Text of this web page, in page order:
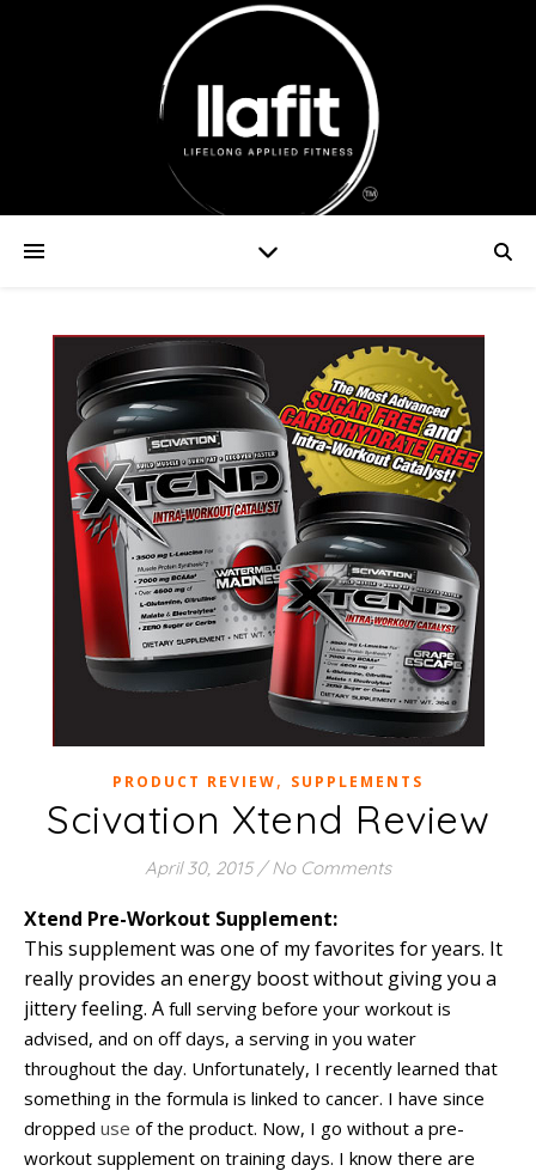
PRODUCT REVIEW, SUPPLEMENTS
Scivation Xtend Review
April 30, 2015 / No Comments
Xtend Pre-Workout Supplement:
This supplement was one of my favorites for years. It
really provides an energy boost without giving you a
jittery feeling. A full serving before your workout is
advised, and on off days, a serving in you water
throughout the day. Unfortunately, I recently learned that
something in the formula is linked to cancer. I have since
dropped use of the product. Now, I go without a pre-
workout supplement on training days. I know there are